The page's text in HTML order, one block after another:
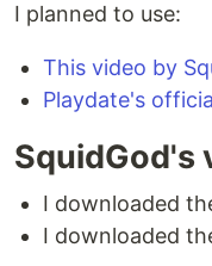
I planned to use:
This video by
Playdate's
SquidGod's
I downloaded
I downloaded